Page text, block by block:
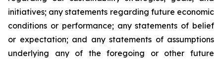
initiatives; any statements regarding future economic
conditions or performance; any statements of belief
or expectation; and any statements of assumptions
underlying any of the foregoing or other future